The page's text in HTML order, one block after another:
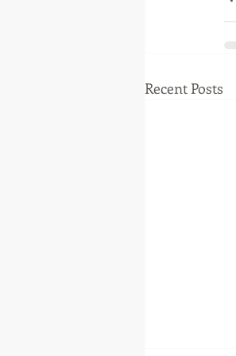
Recent Posts